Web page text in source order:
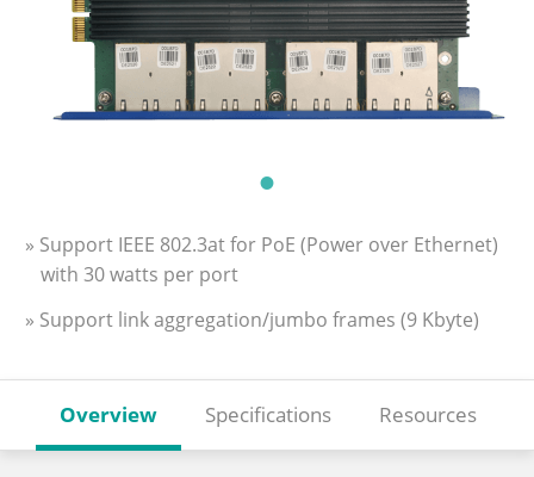
» Support IEEE 802.3at for PoE (Power over Ethernet)
with 30 watts per port
» Support link aggregation/jumbo frames (9 Kbyte)
Overview Specifications Resources